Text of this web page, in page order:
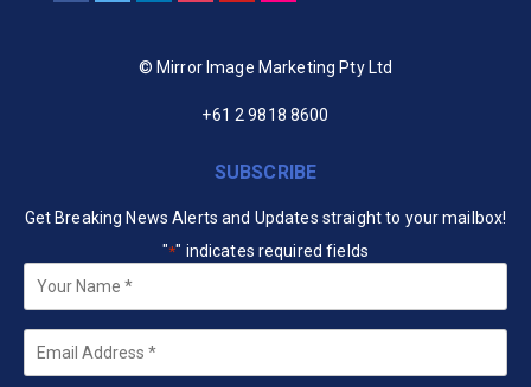
© Mirror Image Marketing Pty Ltd
+61 2 9818 8600
SUBSCRIBE
Get Breaking News Alerts and Updates straight to your mailbox!
"*" indicates required fields
Your
Name *
Email